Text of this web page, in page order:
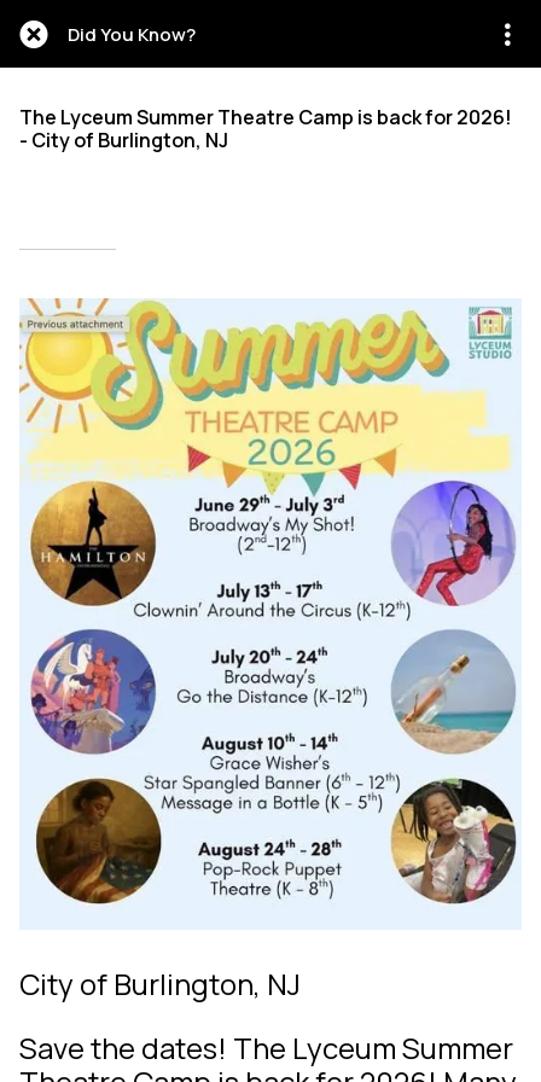
Did You Know?
The Lyceum Summer Theatre Camp is back for 2026!
- City of Burlington, NJ
City of Burlington, NJ
Save the dates! The Lyceum Summer